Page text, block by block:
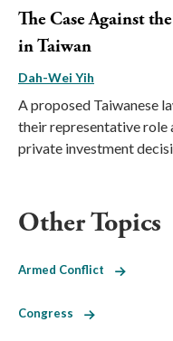
The Case Against
in Taiwan
Dah-Wei Yih
A proposed Taiwanese
their representative role
private investment
Other Topics
Armed Conflict
Congress